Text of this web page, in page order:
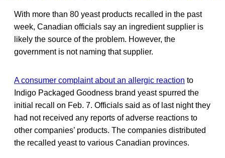
With more than 80 yeast products recalled in the past
week, Canadian officials say an ingredient supplier is
likely the source of the problem. However, the
government is not naming that supplier.
A consumer complaint about an allergic reaction to
Indigo Packaged Goodness brand yeast spurred the
initial recall on Feb. 7. Officials said as of last night they
had not received any reports of adverse reactions to
other companies’ products. The companies distributed
the recalled yeast to various Canadian provinces.